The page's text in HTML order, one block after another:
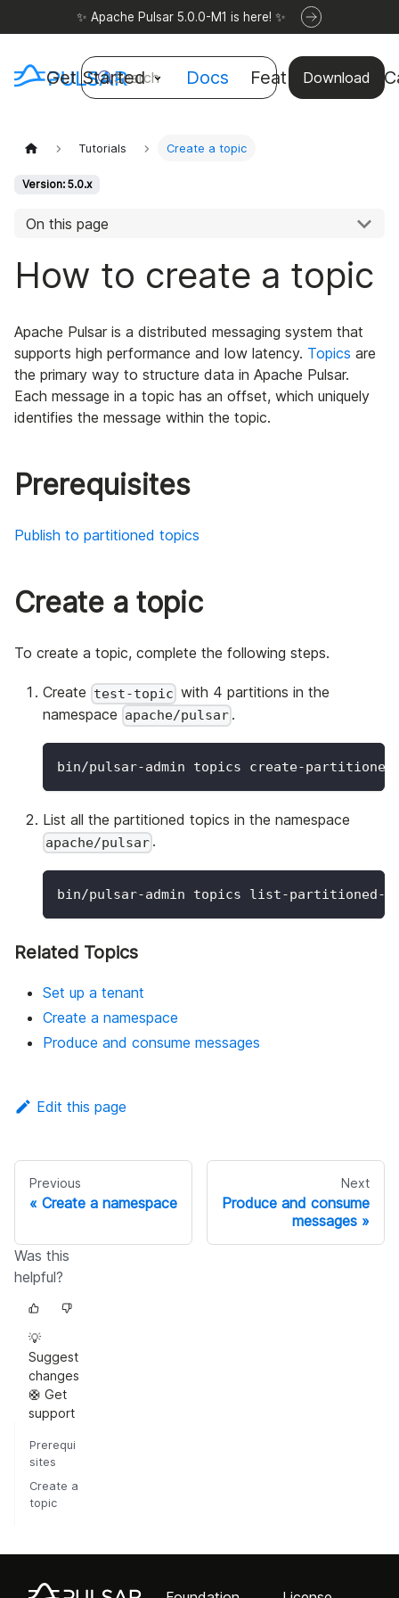
✨ Apache Pulsar 5.0.0-M1 is here! ✨
Get Started Docs Features Use
Download
Search
Tutorials Create a topic
Version: 5.0.x
On this page
How to create a topic
Apache Pulsar is a distributed messaging system that
supports high performance and low latency. Topics are
the primary way to structure data in Apache Pulsar.
Each message in a topic has an offset, which uniquely
identifies the message within the topic.
Prerequisites
Publish to partitioned topics
Create a topic
To create a topic, complete the following steps.
Create test-topic with 4 partitions in the
namespace apache/pulsar .
bin/pulsar-admin topics create-
List all the partitioned topics in the namespace
apache/pulsar .
bin/pulsar-admin topics list-partitioned-
Related Topics
Set up a tenant
Create a namespace
Produce and consume messages
Edit this page
Previous
Create a namespace
Next
Produce and consume
messages
Was this
helpful?
💡
Suggest
changes
🛟 Get
support
Prerequi
sites
Create a
topic